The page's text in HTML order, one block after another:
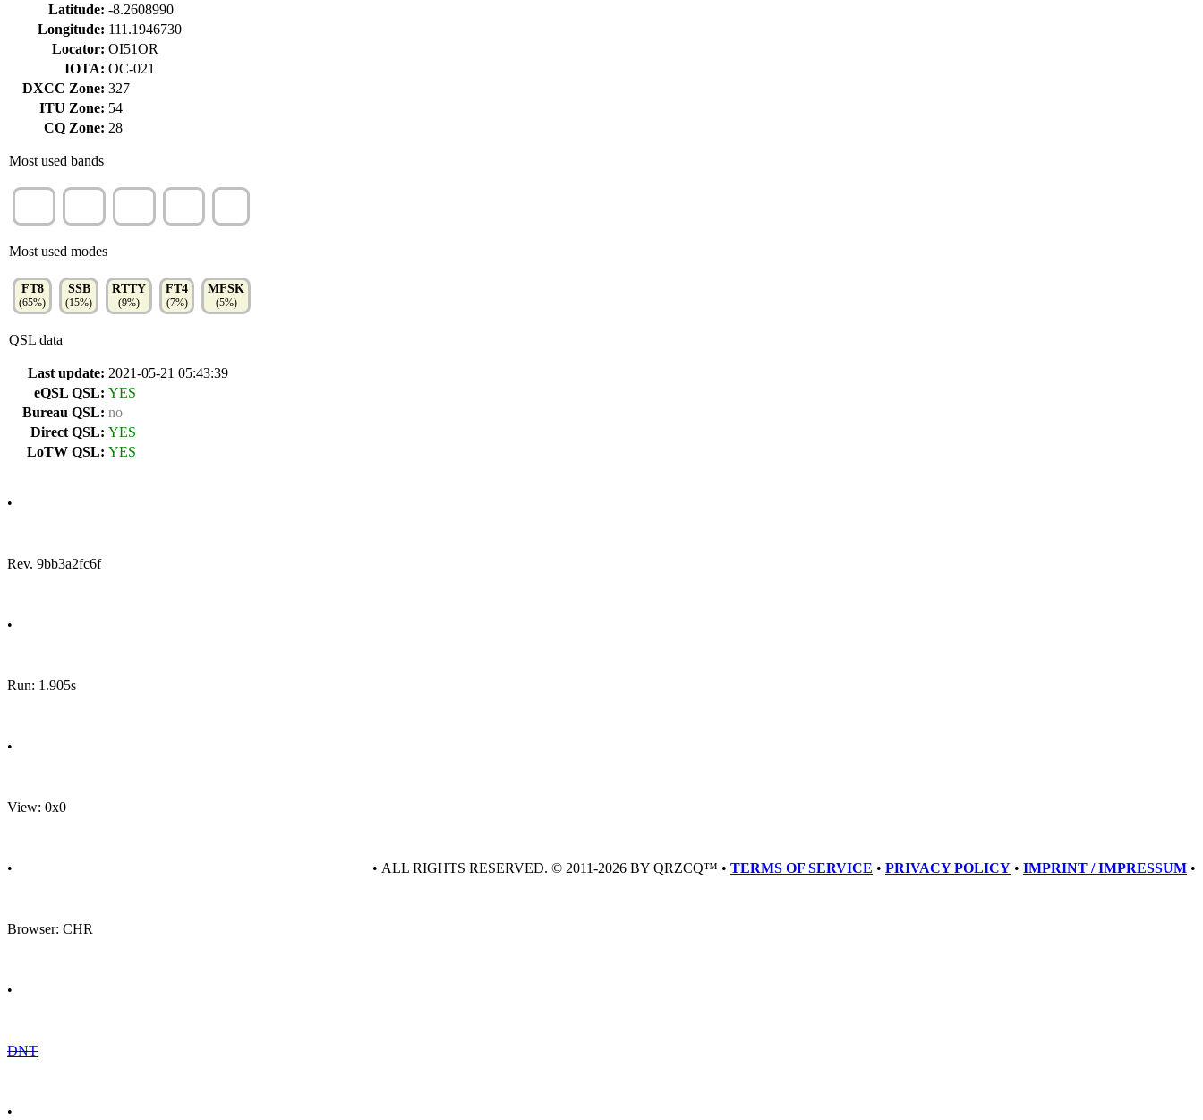
Latitude: -8.2608990
Longitude: 111.1946730
Locator: OI51OR
IOTA: OC-021
DXCC Zone: 327
ITU Zone: 54
CQ Zone: 28
Most used bands
Most used modes
FT8
(65%)
SSB
(15%)
RTTY
(9%)
FT4
(7%)
MFSK
(5%)
QSL data
Last update: 2021-05-21 05:43:39
eQSL QSL: YES
Bureau QSL: no
Direct QSL: YES
LoTW QSL: YES
•
Rev. 9bb3a2fc6f
•
Run: 1.905s
•
View: 0x0
•
Browser: CHR
•
DNT
•
• ALL RIGHTS RESERVED. © 2011-2026 BY QRZCQ™ • TERMS OF SERVICE • PRIVACY POLICY • IMPRINT / IMPRESSUM •